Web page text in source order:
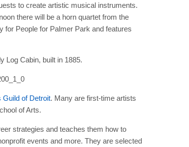
to create artistic musical instruments.
there will be a horn quartet from the
for People for Palmer Park and features
Log Cabin, built in 1885.
Guild of Detroit. Many are first-time artists
of Arts.
strategies and teaches them how to
events and more. They are selected